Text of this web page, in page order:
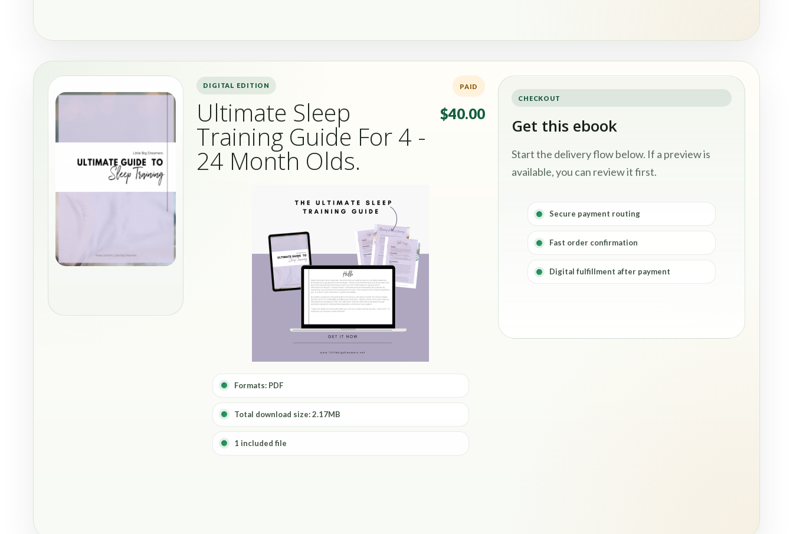
DIGITAL EDITION
Ultimate Sleep
Training Guide For 4 -
24 Month Olds.
PAID
$40.00
Formats: PDF
Total download size: 2.17MB
1 included file
CHECKOUT
Get this ebook
Start the delivery flow below. If a preview is
available, you can review it first.
Secure payment routing
Fast order confirmation
Digital fulfillment after payment